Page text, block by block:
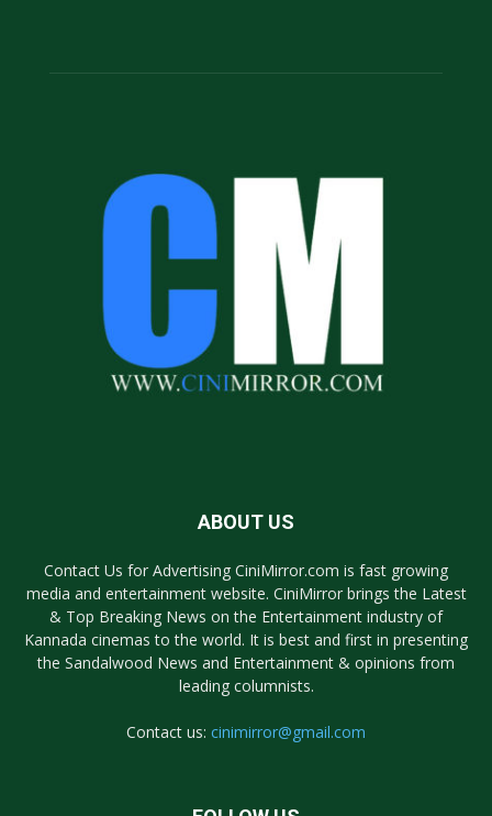
ABOUT US
Contact Us for Advertising CiniMirror.com is fast growing
media and entertainment website. CiniMirror brings the Latest
& Top Breaking News on the Entertainment industry of
Kannada cinemas to the world. It is best and first in presenting
the Sandalwood News and Entertainment & opinions from
leading columnists.
Contact us: cinimirror@gmail.com